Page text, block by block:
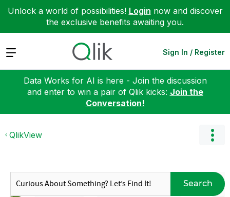
Unlock a world of possibilities! Login now and discover
the exclusive benefits awaiting you.
Expand Sign In / Register
Data Works for AI is here - Join the discussion
and enter to win a pair of Qlik kicks: Join the
Conversation!
QlikView
Search